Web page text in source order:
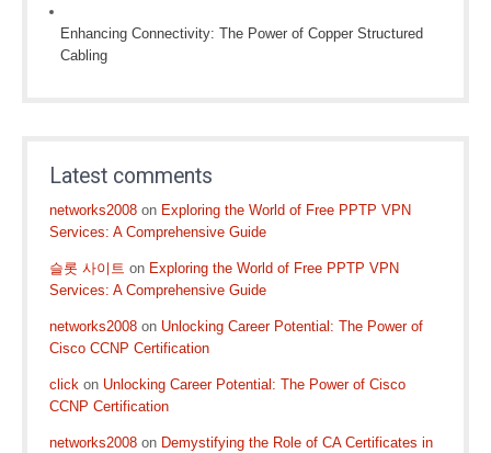
Enhancing Connectivity: The Power of Copper Structured
Cabling
Latest comments
networks2008 on Exploring the World of Free PPTP VPN
Services: A Comprehensive Guide
슬롯 사이트 on Exploring the World of Free PPTP VPN
Services: A Comprehensive Guide
networks2008 on Unlocking Career Potential: The Power of
Cisco CCNP Certification
click on Unlocking Career Potential: The Power of Cisco
CCNP Certification
networks2008 on Demystifying the Role of CA Certificates in